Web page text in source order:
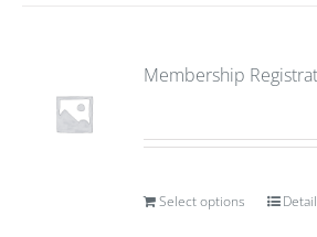
Membership
Select options